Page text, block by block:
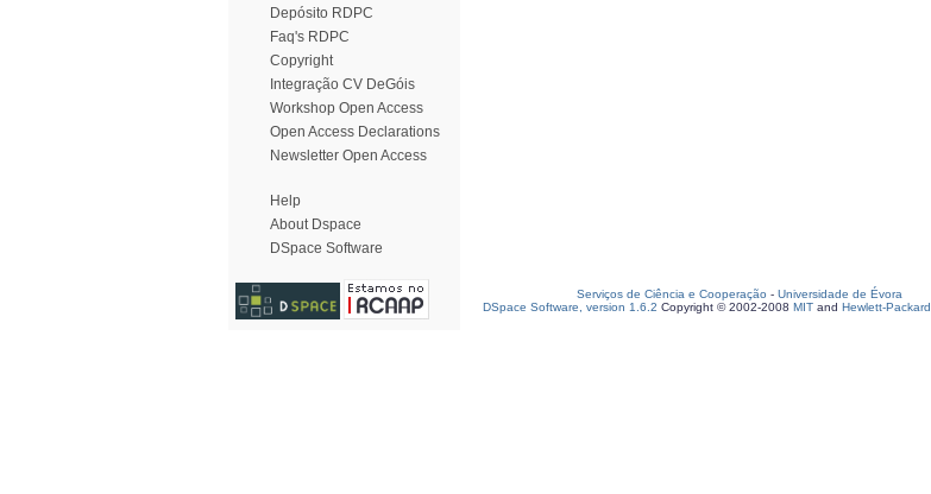
Depósito RDPC
Faq's RDPC
Copyright
Integração CV DeGóis
Workshop Open Access
Open Access Declarations
Newsletter Open Access
Help
About Dspace
DSpace Software
Serviços de Ciência e Cooperação - Universidade de Évora
DSpace Software, version 1.6.2 Copyright © 2002-2008 MIT and Hewlett-Packard